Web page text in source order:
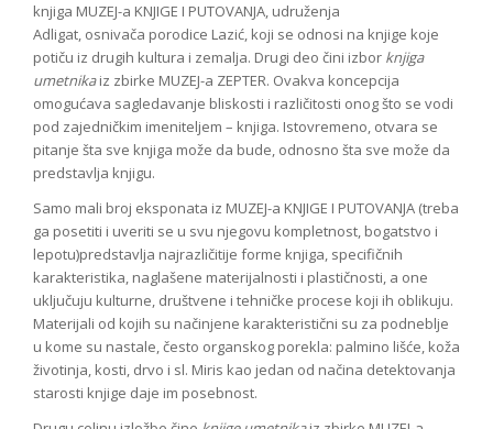
knjiga MUZEJ-a KNJIGE I PUTOVANJA, udruženja
Adligat, osnivača porodice Lazić, koji se odnosi na knjige koje
potiču iz drugih kultura i zemalja. Drugi deo čini izbor knjiga
umetnikaiz zbirke MUZEJ-a ZEPTER. Ovakva koncepcija
omogućava sagledavanje bliskosti i različitosti onog što se vodi
pod zajedničkim imeniteljem – knjiga. Istovremeno, otvara se
pitanje šta sve knjiga može da bude, odnosno šta sve može da
predstavlja knjigu.
Samo mali broj eksponata iz MUZEJ-a KNJIGE I PUTOVANJA (treba
ga posetiti i uveriti se u svu njegovu kompletnost, bogatstvo i
lepotu)predstavlja najrazličitije forme knjiga, specifičnih
karakteristika, naglašene materijalnosti i plastičnosti, a one
uključuju kulturne, društvene i tehničke procese koji ih oblikuju.
Materijali od kojih su načinjene karakteristični su za podneblje
u kome su nastale, često organskog porekla: palmino lišće, koža
životinja, kosti, drvo i sl. Miris kao jedan od načina detektovanja
starosti knjige daje im posebnost.